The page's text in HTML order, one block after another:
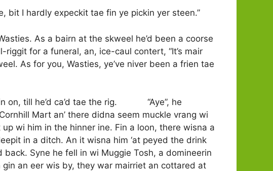
bit I hardly expeckit tae fin ye pickin yer steen.”
As a bairn at the skweel he’d been a coorse
for a funeral, an, ice-caul contert, “It’s mair
As for you, Wasties, ye’ve niver been a frien tae
on, till he’d ca’d tae the rig. “Aye”, he
Mart an’ there didna seem muckle vrang wi
wi him in the hinner ine. Fin a loon, there wisna a
in a ditch. An it wisna him ‘at peyed the drink
Syne he fell in wi Muggie Tosh, a domineerin
an eer wis by, they war mairriet an cottared at